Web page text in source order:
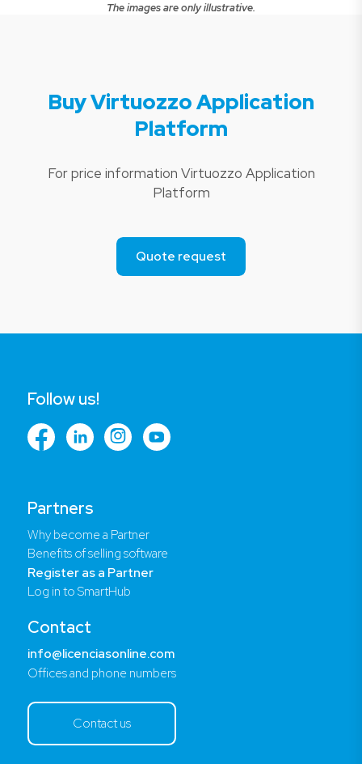
The images are only illustrative.
Buy Virtuozzo Application
Platform
For price information Virtuozzo Application
Platform
Quote request
Partners
Why become a Partner
Benefits of selling software
Register as a Partner
Log in to SmartHub
Contact
info@licenciasonline.com
Offices and phone numbers
Contact us
Follow us!